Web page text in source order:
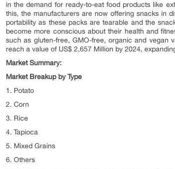
in the demand for ready-to-eat food products like
this, the manufacturers are now offering snacks in
portability as these packs are tearable and the
become more conscious about their health and
such as gluten-free, GMO-free, organic and vegan
reach a value of US$ 2,657 Million by 2024,
Market Summary:
Market Breakup by Type
1. Potato
2. Corn
3. Rice
4. Tapioca
5. Mixed Grains
6. Others